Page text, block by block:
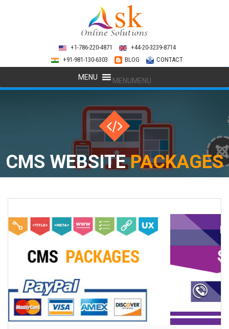
+1-786-220-4871
+44-20-3239-8714
+91-981-130-6303
BLOG CONTACT
MENUMENU
CMS WEBSITEPACKAGES